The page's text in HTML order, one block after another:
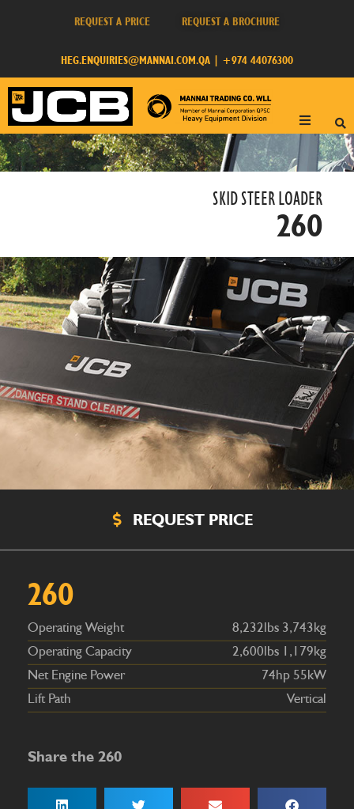
REQUEST A PRICE REQUEST A BROCHURE
HEG.ENQUIRIES@MANNAI.COM.QA +974 44076300
SKID STEER LOADER​
260
REQUEST PRICE
260
8,232lbs 3,743kg
Lift Path
Share the 260